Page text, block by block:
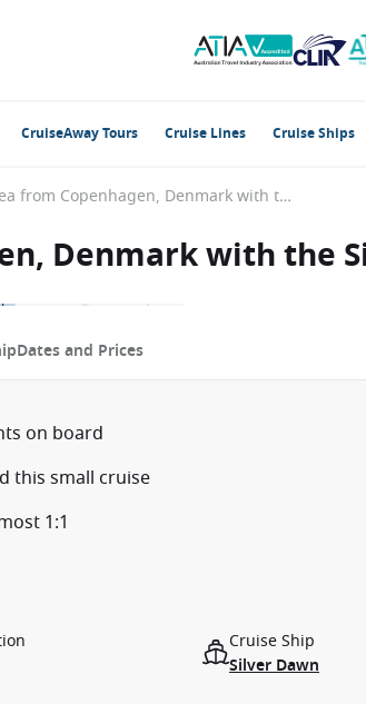
CruiseAway Tours Cruise Lines Cruise Ships
Baltic Sea from Copenhagen, Denmark with the Silver Dawn
Denmark with the
Dates and Prices
on board
this small cruise
1:1
Cruise Ship
Silver Dawn